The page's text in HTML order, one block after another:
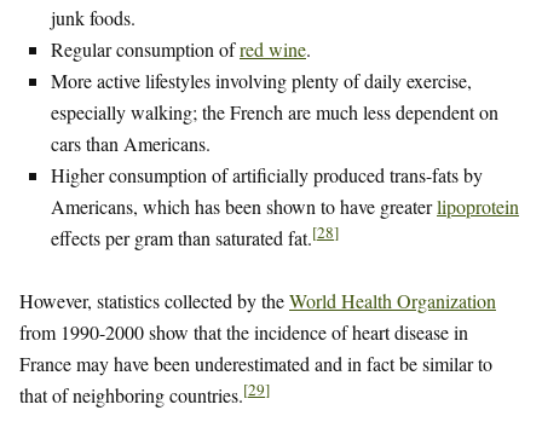
junk foods.
Regular consumption ofred wine.
More active lifestyles involving plenty of daily exercise,
especially walking; the French are much less dependent on
cars than Americans.
Higher consumption of artificially produced trans-fats by
Americans, which has been shown to have greaterlipoprotein
effects per gram than saturated fat.[28]
However, statistics collected by theWorld Health Organization
from 1990-2000 show that the incidence of heart disease in
France may have been underestimated and in fact be similar to
that of neighboring countries.[29]